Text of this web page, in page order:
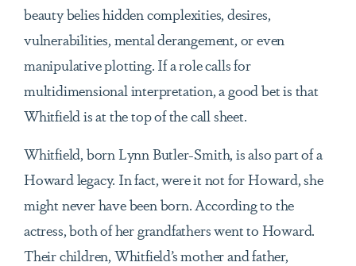
beauty belies hidden complexities, desires,
vulnerabilities, mental derangement, or even
manipulative plotting. If a role calls for
multidimensional interpretation, a good bet is that
Whitfield is at the top of the call sheet.
Whitfield, born Lynn Butler-Smith, is also part of a
Howard legacy. In fact, were it not for Howard, she
might never have been born. According to the
actress, both of her grandfathers went to Howard.
Their children, Whitfield’s mother and father,